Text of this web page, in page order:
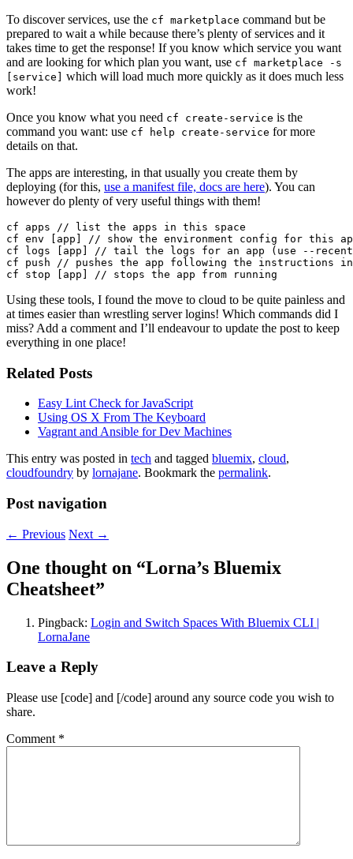
To discover services, use the cf marketplace command but be
prepared to wait a while because there’s plenty of services and it
takes time to get the response! If you know which service you want
and are looking for which plan you want, use cf marketplace -s
[service]
which will load much more quickly as it does much less
work!
Once you know what you need cf create-service is the
command you want: use cf help create-service for more
details on that.
The apps are interesting, in that usually you create them by
deploying (for this, use a manifest file, docs are here). You can
however do plenty of very useful things with them!
cf apps // list the apps in this space
cf env [app] // show the environment config for this
cf logs [app] // tail the logs for an app (use --
cf push // pushes the app following the instructions in
Using these tools, I found the move to cloud to be quite painless and
at times easier than wrestling server logins! Which commands did I
miss? Add a comment and I’ll endeavour to update the post to keep
everything in one place!
Related Posts
Easy Lint Check for JavaScript
Using OS X From The Keyboard
Vagrant and Ansible for Dev Machines
This entry was posted in tech and tagged bluemix, cloud,
cloudfoundry by lornajane. Bookmark the permalink.
Post navigation
← Previous Next →
One thought on “Lorna’s Bluemix
Cheatsheet”
Pingback: Login and Switch Spaces With Bluemix CLI |
LornaJane
Leave a Reply
Please use [code] and [/code] around any source code you wish to
share.
Comment *